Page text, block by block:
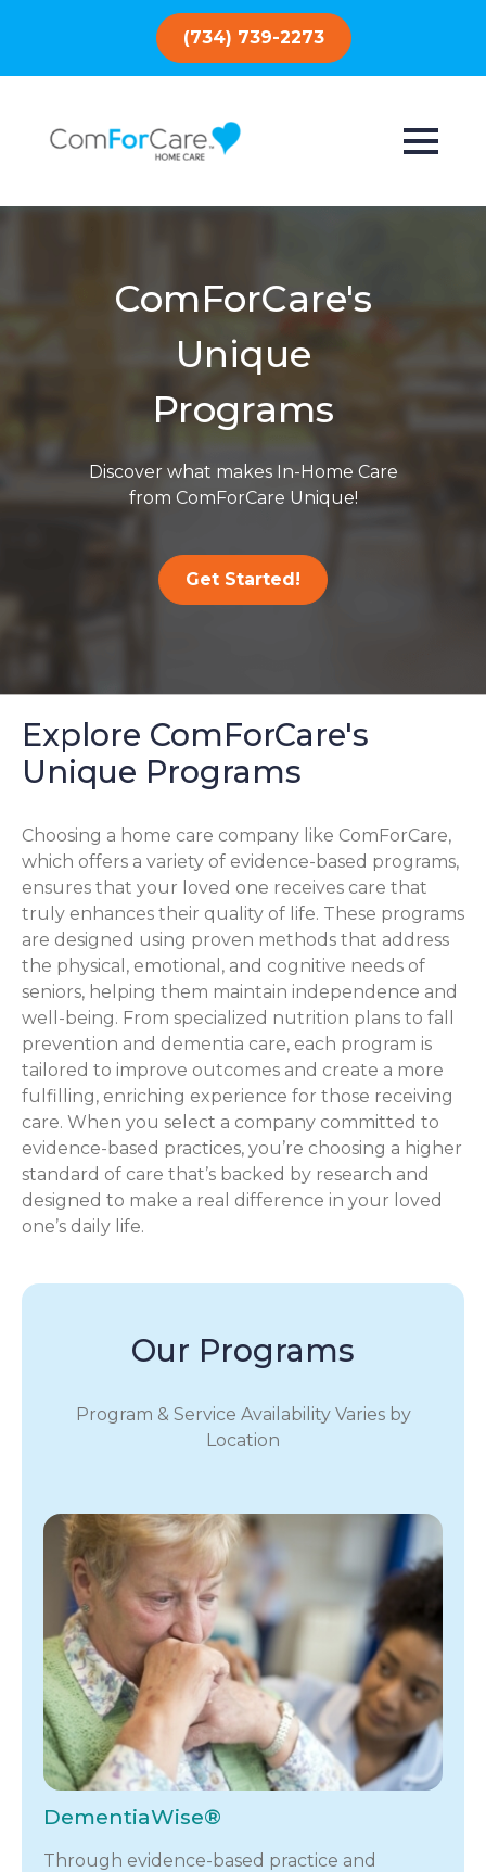
(734) 739-2273
ComForCare's
Unique
Programs
Discover what makes In-Home Care
from ComForCare Unique!
Get Started!
Explore ComForCare's
Unique Programs
Choosing a home care company like ComForCare,
which offers a variety of evidence-based programs,
ensures that your loved one receives care that
truly enhances their quality of life. These programs
are designed using proven methods that address
the physical, emotional, and cognitive needs of
seniors, helping them maintain independence and
well-being. From specialized nutrition plans to fall
prevention and dementia care, each program is
tailored to improve outcomes and create a more
fulfilling, enriching experience for those receiving
care. When you select a company committed to
evidence-based practices, you’re choosing a higher
standard of care that’s backed by research and
designed to make a real difference in your loved
one’s daily life.
Our Programs
Program & Service Availability Varies by
Location
DementiaWise®
Through evidence-based practice and